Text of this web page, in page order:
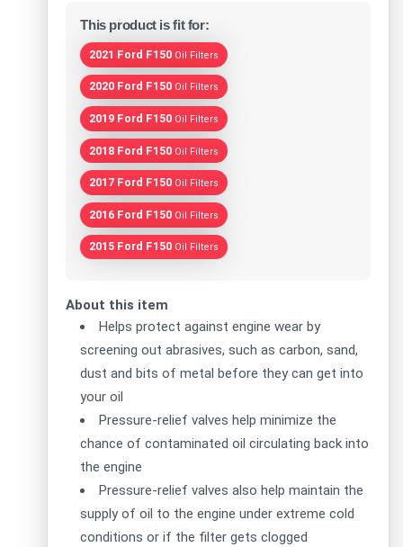
This product is fit for:
2021 Ford F150 Oil Filters
2020 Ford F150 Oil Filters
2019 Ford F150 Oil Filters
2018 Ford F150 Oil Filters
2017 Ford F150 Oil Filters
2016 Ford F150 Oil Filters
2015 Ford F150 Oil Filters
About this item
Helps protect against engine wear by
screening out abrasives, such as carbon, sand,
dust and bits of metal before they can get into
your oil
Pressure-relief valves help minimize the
chance of contaminated oil circulating back into
the engine
Pressure-relief valves also help maintain the
supply of oil to the engine under extreme cold
conditions or if the filter gets clogged